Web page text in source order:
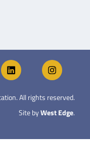
All rights reserved.
Site byWest Edge.